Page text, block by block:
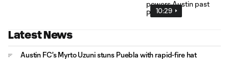
10:29
Latest News
Austin FC's Myrto Uzuni stuns Puebla with rapid-fire hat